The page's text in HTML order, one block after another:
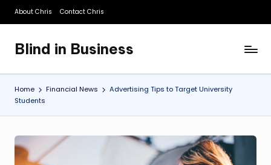
Skip
content
About Chris Contact Chris
Blind in Business
A
Business
Blog
Home Financial News
Advertising Tips to Target University
Students